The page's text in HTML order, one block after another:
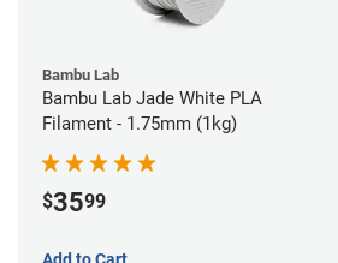
Bambu Lab
Bambu Lab Jade White PLA
Filament - 1.75mm (1kg)
$3599
Add to Cart